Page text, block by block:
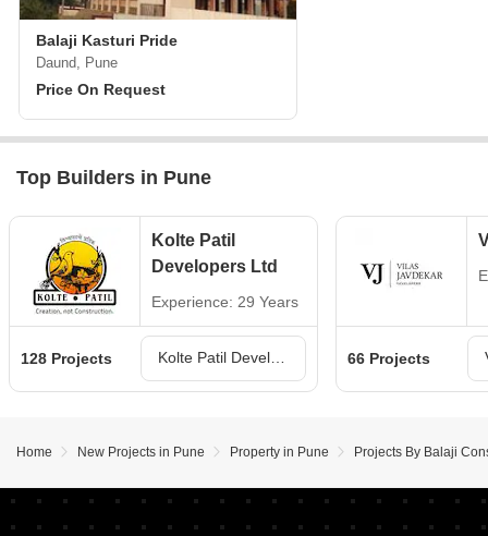
Balaji Kasturi Pride
Daund, Pune
Price On Request
Top Builders in Pune
Kolte Patil
Developers Ltd
Experience: 29 Years
128 Projects 66 Projects
Home New Projects in Pune Property in Pune Projects By Balaji